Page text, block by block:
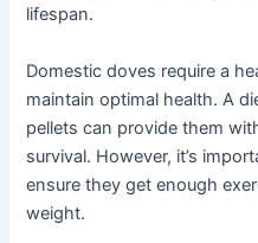
lifespan.
Domestic doves require a
maintain optimal health. A
pellets can provide them
survival. However, it’s
ensure they get enough
weight.